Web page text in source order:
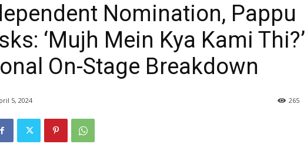
Nomination, Pappu
‘Mujh Mein Kya Kami Thi?’
On-Stage Breakdown
5, 2024 265